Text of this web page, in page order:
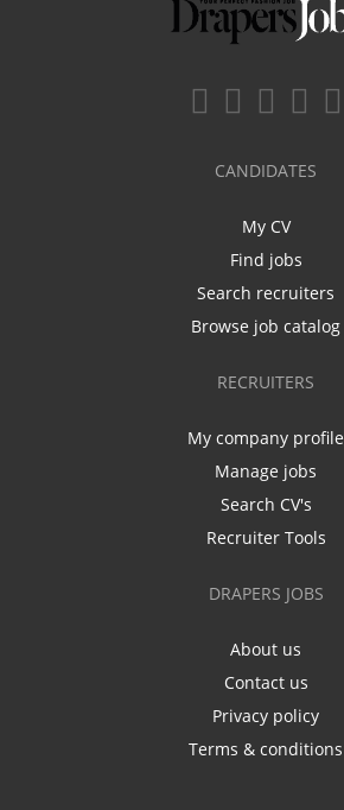
CANDIDATES
My CV
Find jobs
Search recruiters
Browse job catalog
RECRUITERS
My company profile
Manage jobs
Search CV's
Recruiter Tools
DRAPERS JOBS
About us
Contact us
Privacy policy
Terms & conditions